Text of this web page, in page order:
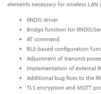
elements necessary for wireless
RNDIS driver
Bridge function for RNDIS/
AT command
BLE-based configuration
Adjustment of transmit
Implementation of external
Additional bug fixes to the
TLS encryption and MQTT